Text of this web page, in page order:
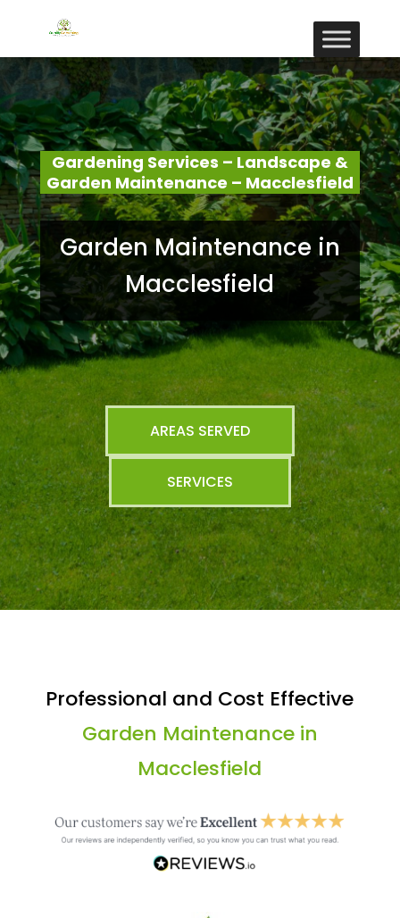
Gardening Services – Landscape &
Garden Maintenance – Macclesfield
Garden Maintenance in
Macclesfield
AREAS SERVED
SERVICES
Professional and Cost Effective
Garden Maintenance in
Macclesfield